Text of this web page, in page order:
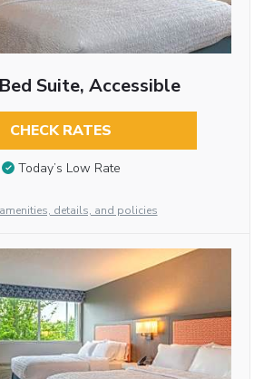
Suite, Accessible
CHECK RATES
Today’s Low Rate
details, and policies